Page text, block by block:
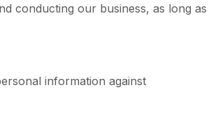
conducting our business, as long as
information against